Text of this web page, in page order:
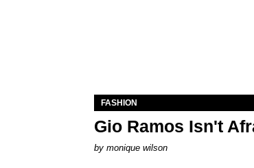
FASHION
Gio Ramos Isn't
by monique wilson